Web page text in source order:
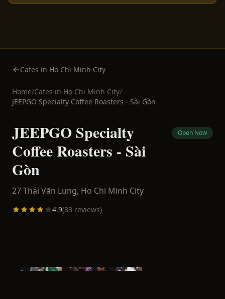
Cafes in Ho Chi Minh City
Home/Cafes in Ho Chi Minh City/
JEEPGO Specialty Coffee Roasters - Sài Gòn
JEEPGO Specialty
Coffee Roasters - Sài
Gòn
Open Now
27 Thái Văn Lung, Ho Chi Minh City
4.9(83 reviews)